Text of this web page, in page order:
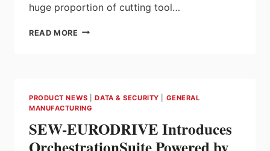
huge proportion of cutting tool…
READ MORE ANCA
SOLUTION
INDEXABLE
PRODUCT NEWS |DATA & SECURITY
GENERAL
MANUFACTURING
SEW-EURODRIVE Introduces